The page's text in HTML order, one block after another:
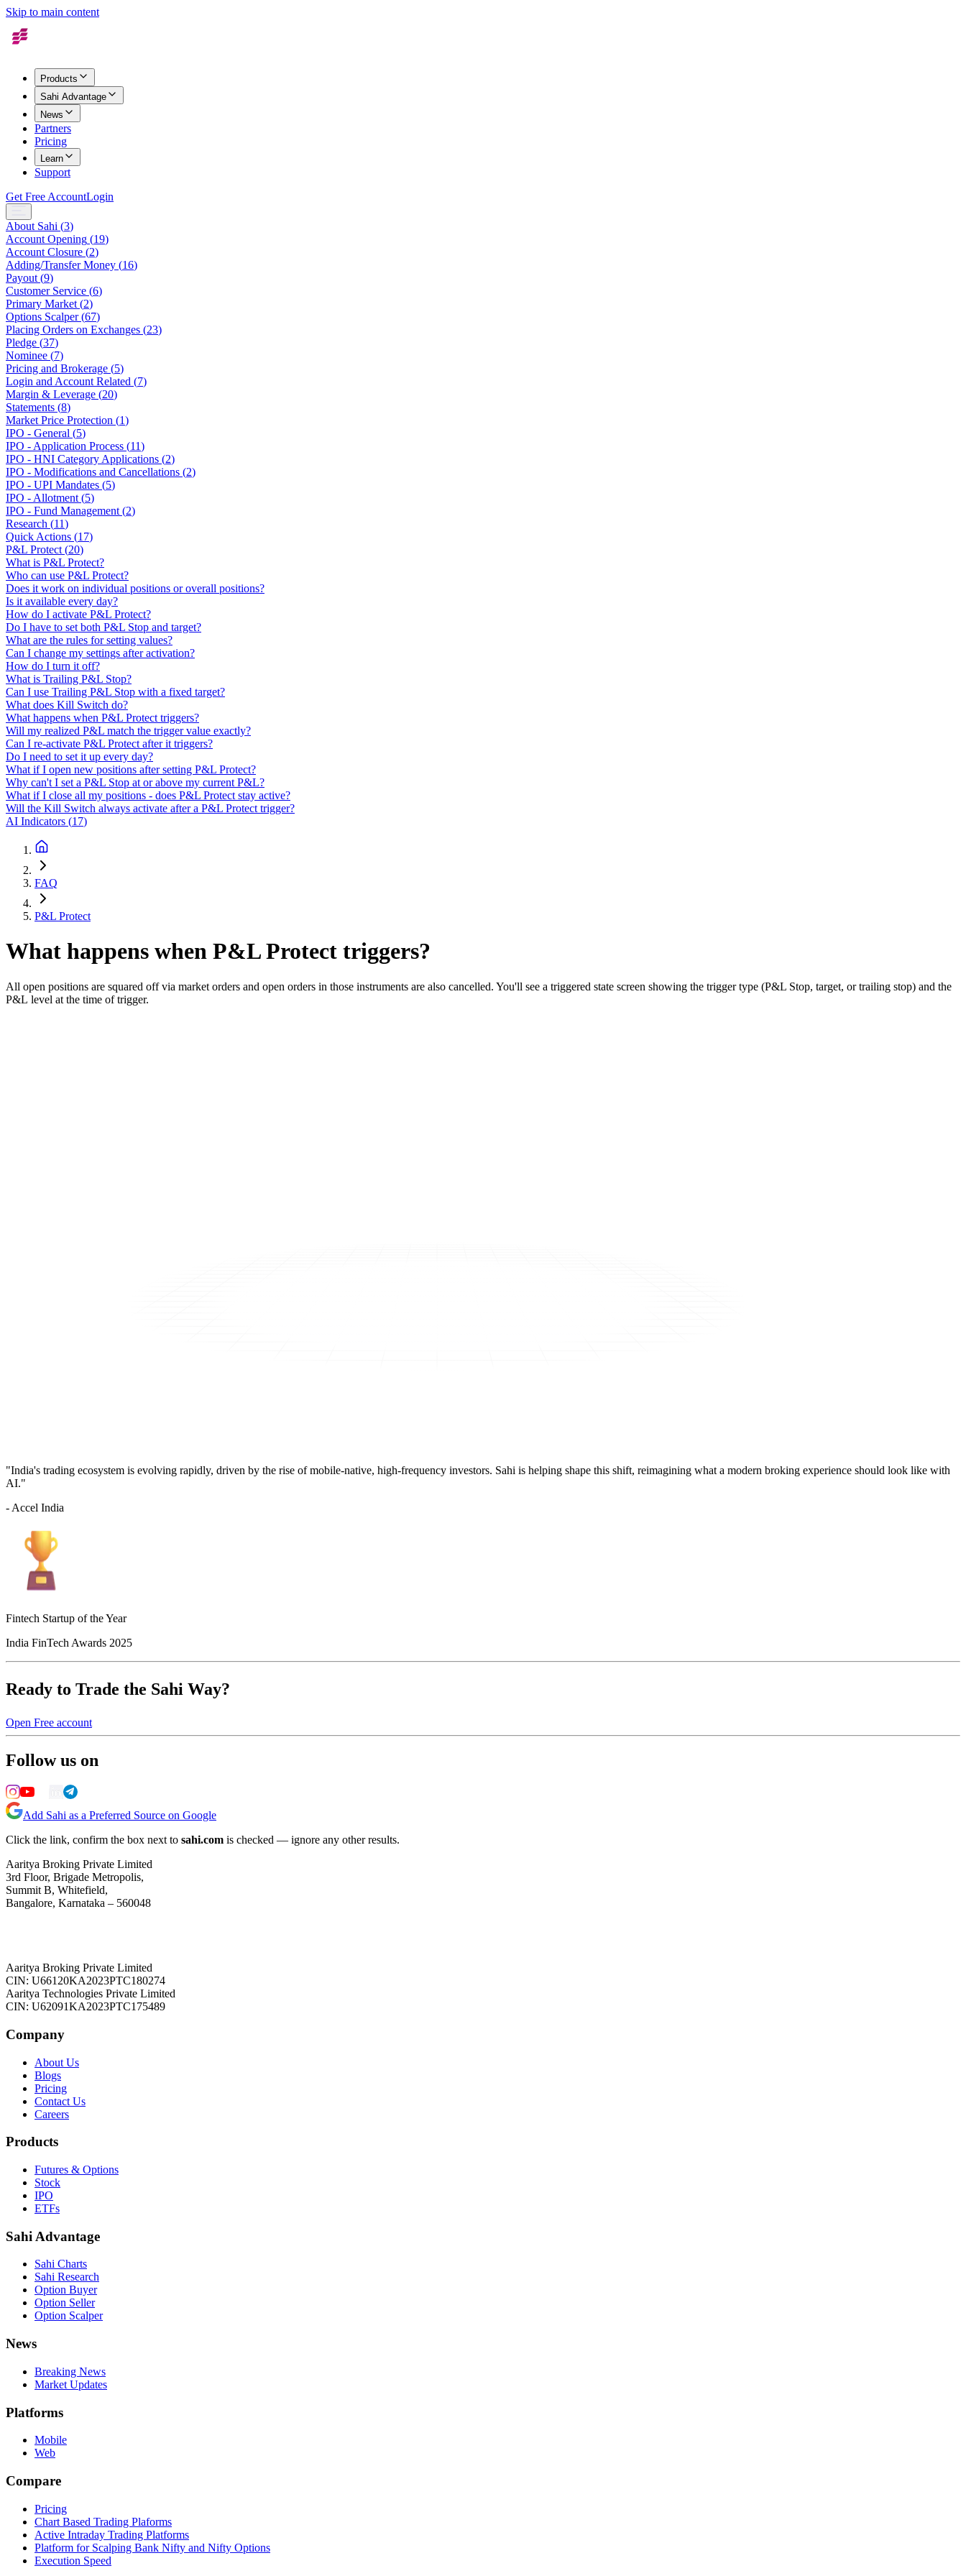
Skip to main content
Products
Sahi Advantage
News
Partners
Pricing
Learn
Support
Get Free AccountLogin
About Sahi (3)
Account Opening (19)
Account Closure (2)
Adding/Transfer Money (16)
Payout (9)
Customer Service (6)
Primary Market (2)
Options Scalper(67)
Placing Orders on Exchanges (23)
Pledge (37)
Nominee (7)
Pricing and Brokerage (5)
Login and Account Related (7)
Margin & Leverage (20)
Statements (8)
Market Price Protection (1)
IPO - General (5)
IPO - Application Process (11)
IPO - HNI Category Applications (2)
IPO - Modifications and Cancellations (2)
IPO - UPI Mandates (5)
IPO - Allotment (5)
IPO - Fund Management (2)
Research (11)
Quick Actions (17)
P&L Protect (20)
What is P&L Protect?
Who can use P&L Protect?
Does it work on individual positions or overall positions?
Is it available every day?
How do I activate P&L Protect?
Do I have to set both P&L Stop and target?
What are the rules for setting values?
Can I change my settings after activation?
How do I turn it off?
What is Trailing P&L Stop?
Can I use Trailing P&L Stop with a fixed target?
What does Kill Switch do?
What happens when P&L Protect triggers?
Will my realized P&L match the trigger value exactly?
Can I re-activate P&L Protect after it triggers?
Do I need to set it up every day?
What if I open new positions after setting P&L Protect?
Why can't I set a P&L Stop at or above my current P&L?
What if I close all my positions - does P&L Protect stay active?
Will the Kill Switch always activate after a P&L Protect trigger?
AI Indicators (17)
FAQ
P&L Protect
What happens when P&L Protect triggers?
All open positions are squared off via market orders and open orders in those instruments are also cancelled. You'll see a triggered state screen showing the trigger type (P&L Stop, target, or trailing stop) and the
P&L level at the time of trigger.
"India's trading ecosystem is evolving rapidly, driven by the rise of mobile-native, high-frequency investors. Sahi is helping shape this shift, reimagining what a modern broking experience should look like with
AI."
- Accel India
Fintech Startup of the Year
India FinTech Awards 2025
Ready to Trade the Sahi Way?
Open Free account
Follow us on
Add Sahi as a Preferred Source on Google
Click the link, confirm the box next to sahi.com is checked — ignore any other results.
Aaritya Broking Private Limited
3rd Floor, Brigade Metropolis,
Summit B, Whitefield,
Bangalore, Karnataka – 560048
Aaritya Broking Private Limited
CIN: U66120KA2023PTC180274
Aaritya Technologies Private Limited
CIN: U62091KA2023PTC175489
Company
About Us
Blogs
Pricing
Contact Us
Careers
Products
Futures & Options
Stock
IPO
ETFs
Sahi Advantage
Sahi Charts
Sahi Research
Option Buyer
Option Seller
Option Scalper
News
Breaking News
Market Updates
Platforms
Mobile
Web
Compare
Pricing
Chart Based Trading Plaforms
Active Intraday Trading Platforms
Platform for Scalping Bank Nifty and Nifty Options
Execution Speed